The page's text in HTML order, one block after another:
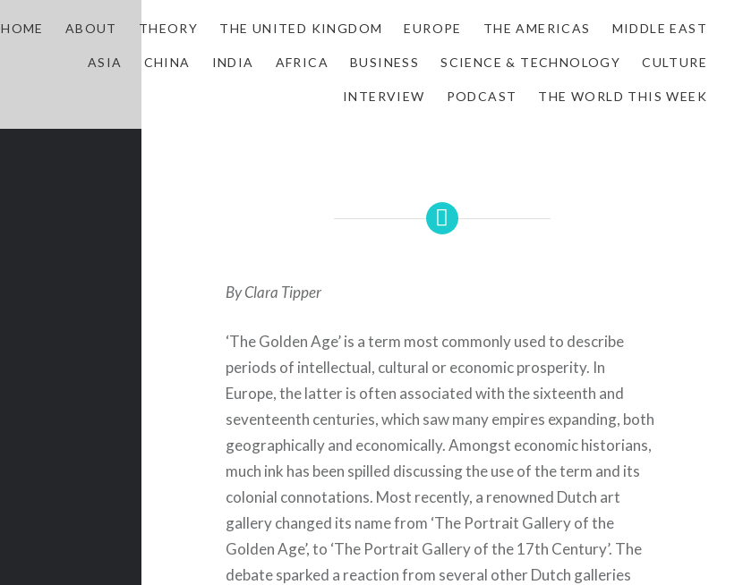
HOME ABOUT THEORY THE UNITED KINGDOM EUROPE THE AMERICAS MIDDLE EAST
ASIA CHINA INDIA AFRICA BUSINESS SCIENCE & TECHNOLOGY CULTURE
INTERVIEW PODCAST THE WORLD THIS WEEK
By Clara Tipper
‘The Golden Age’ is a term most commonly used to describe
periods of intellectual, cultural or economic prosperity. In
Europe, the latter is often associated with the sixteenth and
seventeenth centuries, which saw many empires expanding, both
geographically and economically. Amongst economic historians,
much ink has been spilled discussing the use of the term and its
colonial connotations. Most recently, a renowned Dutch art
gallery changed its name from ‘The Portrait Gallery of the
Golden Age’, to ‘The Portrait Gallery of the 17th Century’. The
debate sparked a reaction from several other Dutch galleries